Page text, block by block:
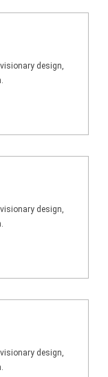
design,
design,
design,